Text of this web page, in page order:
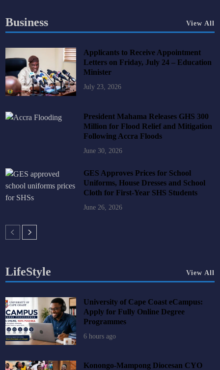
Business View All
Applicants to Receive Appointment
Letters on Friday, July 24 – Education
Minister
July 23, 2026
President Mahama Releases GHS 300
Million for Flood Relief and Mitigation
Following Accra Floods
June 30, 2026
GES Approves Prices for School
Uniforms, House Dresses and School
Cloth for First-Year SHS Students
June 26, 2026
LifeStyle View All
University of Cape Coast eCampus:
Apply for Fully Online Degree
Programmes
6 hours ago
Konongo-Mampong Diocesan CYO